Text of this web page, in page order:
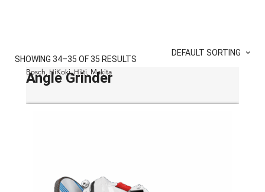
SHOWING 34–35 OF 35 RESULTS
DEFAULT SORTING
Bosch, HiKoki, Hilti, Makita
Angle Grinder